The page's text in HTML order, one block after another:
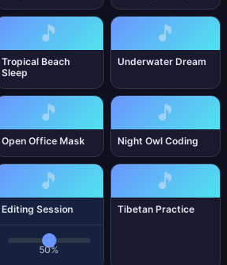
🎵
Tropical Beach
Sleep
🎵
Underwater Dream
🎵
Open Office Mask
🎵
Night Owl Coding
🎵
Editing Session
50%
🎵
Tibetan Practice